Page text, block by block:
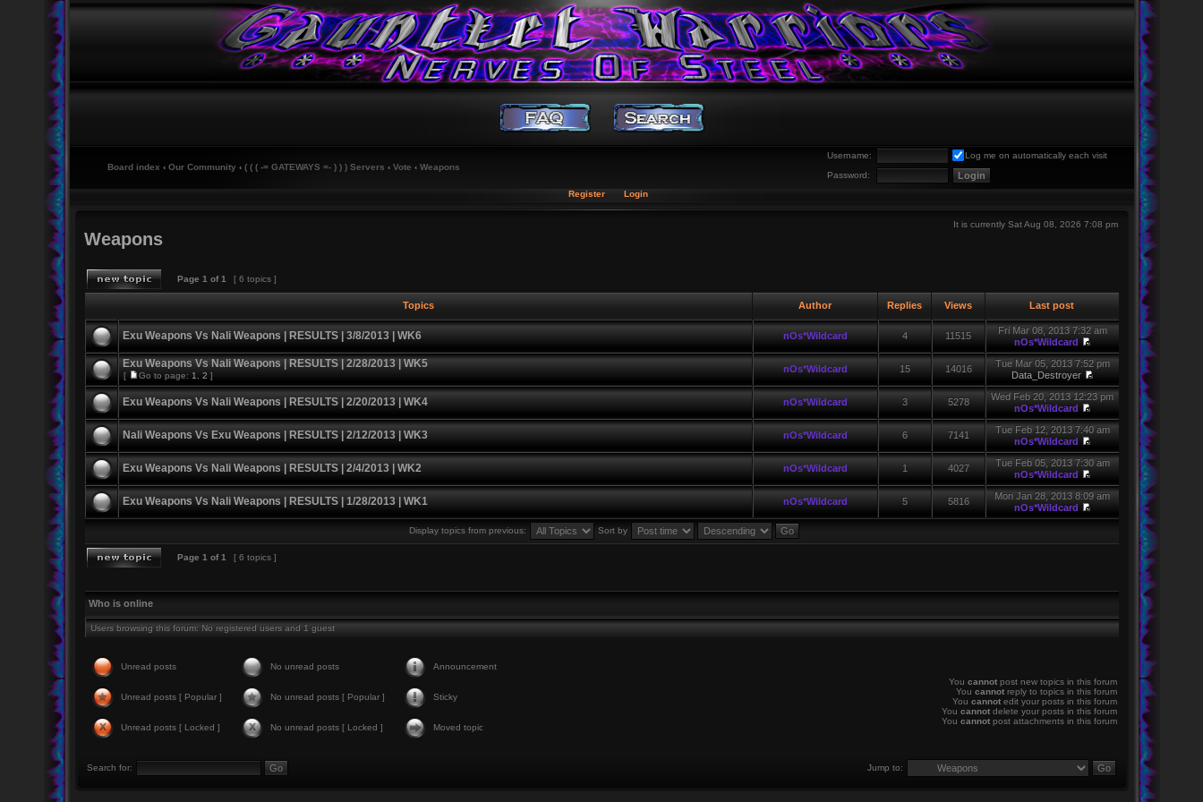
Username:
Log me on automatically each visit
Password:
Board index ‹ Our Community ‹ ( ( ( -= GATEWAYS =- ) ) ) Servers ‹ Vote ‹ Weapons
Register Login
It is currently Sat Aug 08, 2026 7:08 pm
Weapons
Page 1 of1 [ 6 topics ]
Topics Author Replies Views Last post
Exu Weapons Vs Nali Weapons | RESULTS | 3/8/2013 | WK6 nOs*Wildcard 4 11515
Fri Mar 08, 2013 7:32 am
nOs*Wildcard
Exu Weapons Vs Nali Weapons | RESULTS | 2/28/2013 | WK5
[ Go to page: 1 2 ]
nOs*Wildcard 15 14016
Tue Mar 05, 2013 7:52 pm
Data_Destroyer
Exu Weapons Vs Nali Weapons | RESULTS | 2/20/2013 | WK4 nOs*Wildcard 3 5278
Wed Feb 20, 2013 12:23 pm
nOs*Wildcard
Nali Weapons Vs Exu Weapons | RESULTS | 2/12/2013 | WK3 nOs*Wildcard 6 7141
Tue Feb 12, 2013 7:40 am
nOs*Wildcard
Exu Weapons Vs Nali Weapons | RESULTS | 2/4/2013 | WK2 nOs*Wildcard 1 4027
Tue Feb 05, 2013 7:30 am
nOs*Wildcard
Exu Weapons Vs Nali Weapons | RESULTS | 1/28/2013 | WK1 nOs*Wildcard 5 5816
Mon Jan 28, 2013 8:09 am
nOs*Wildcard
Display topics from previous: Sort by
Page 1 of1 [ 6 topics ]
Who is online
Users browsing this forum: No registered users and 1 guest
Unread posts No unread posts Announcement
Unread posts [ Popular ] No unread posts [ Popular ] Sticky
Unread posts [ Locked ] No unread posts [ Locked ] Moved topic
You cannotpost new topics in this forum
You cannotreply to topics in this forum
You cannotedit your posts in this forum
You cannotdelete your posts in this forum
You cannotpost attachments in this forum
Search for: Jump to: